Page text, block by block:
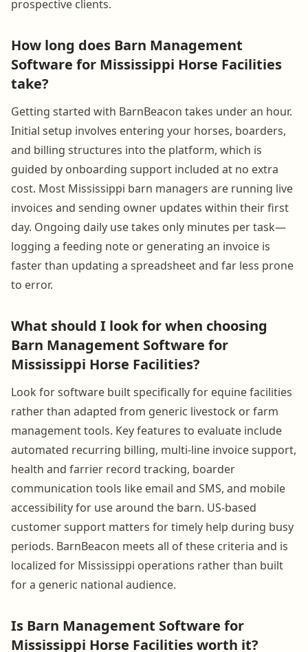
prospective clients.
How long does Barn Management
Software for Mississippi Horse Facilities
take?
Getting started with BarnBeacon takes under an hour.
Initial setup involves entering your horses, boarders,
and billing structures into the platform, which is
guided by onboarding support included at no extra
cost. Most Mississippi barn managers are running live
invoices and sending owner updates within their first
day. Ongoing daily use takes only minutes per task—
logging a feeding note or generating an invoice is
faster than updating a spreadsheet and far less prone
to error.
What should I look for when choosing
Barn Management Software for
Mississippi Horse Facilities?
Look for software built specifically for equine facilities
rather than adapted from generic livestock or farm
management tools. Key features to evaluate include
automated recurring billing, multi-line invoice support,
health and farrier record tracking, boarder
communication tools like email and SMS, and mobile
accessibility for use around the barn. US-based
customer support matters for timely help during busy
periods. BarnBeacon meets all of these criteria and is
localized for Mississippi operations rather than built
for a generic national audience.
Is Barn Management Software for
Mississippi Horse Facilities worth it?